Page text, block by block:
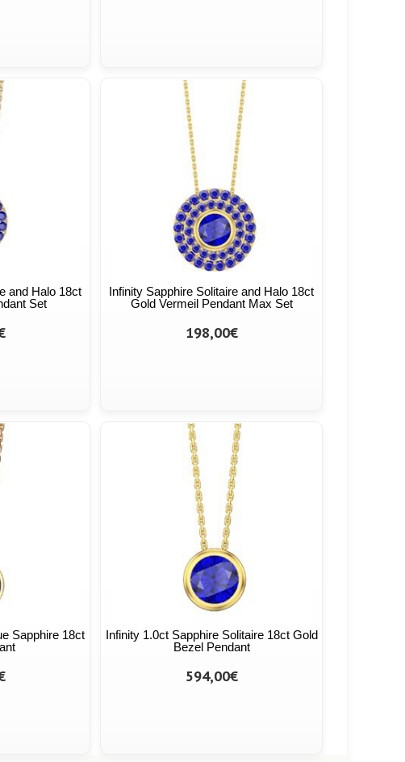
and Halo 18ct
Set
Infinity Sapphire Solitaire and Halo 18ct
Gold Vermeil Pendant Max Set
198,00€
Sapphire 18ct
Infinity 1.0ct Sapphire Solitaire 18ct Gold
Bezel Pendant
594,00€